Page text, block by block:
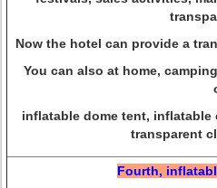
Now the hotel can provide a
You can also at home,
inflatable dome tent,
transparent
Fourth,